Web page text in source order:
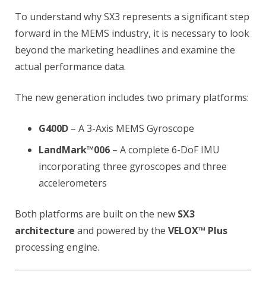
To understand why SX3 represents a significant step
forward in the MEMS industry, it is necessary to look
beyond the marketing headlines and examine the
actual performance data.
The new generation includes two primary platforms:
G400D – A 3-Axis MEMS Gyroscope
LandMark™006 – A complete 6-DoF IMU
incorporating three gyroscopes and three
accelerometers
Both platforms are built on the new SX3
architecture and powered by the VELOX™ Plus
processing engine.